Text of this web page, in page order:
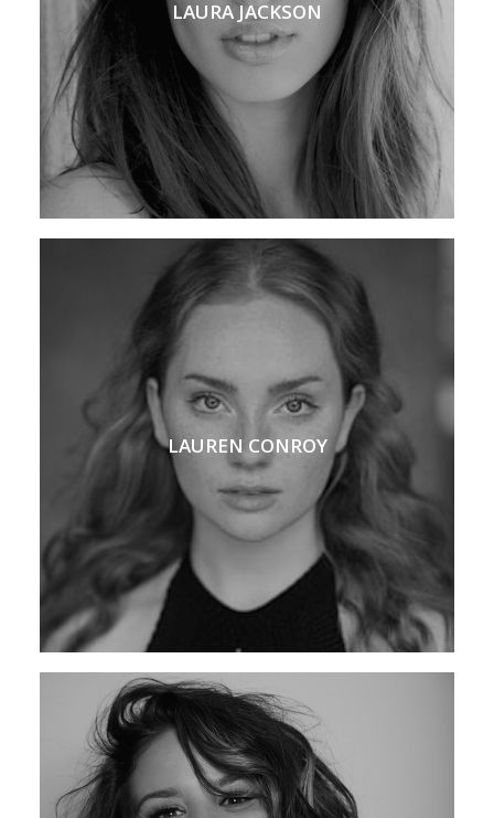
LAURA JACKSON
LAUREN CONROY